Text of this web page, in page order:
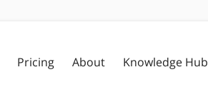
Pricing About Knowledge Hub